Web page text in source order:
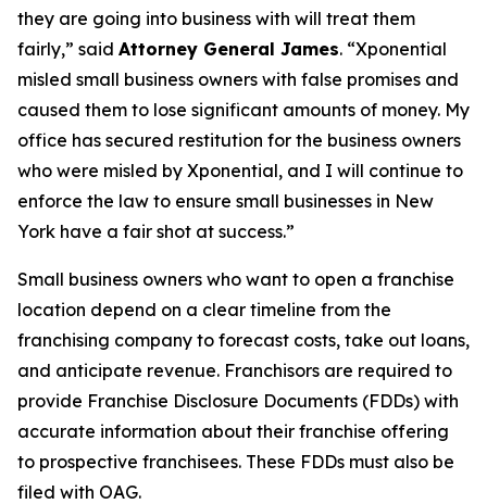
they are going into business with will treat them
fairly,” said Attorney General James. “Xponential
misled small business owners with false promises and
caused them to lose significant amounts of money. My
office has secured restitution for the business owners
who were misled by Xponential, and I will continue to
enforce the law to ensure small businesses in New
York have a fair shot at success.”
Small business owners who want to open a franchise
location depend on a clear timeline from the
franchising company to forecast costs, take out loans,
and anticipate revenue. Franchisors are required to
provide Franchise Disclosure Documents (FDDs) with
accurate information about their franchise offering
to prospective franchisees. These FDDs must also be
filed with OAG.